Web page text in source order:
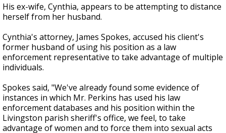
His ex-wife, Cynthia, appears to be attempting to distance
herself from her husband.
Cynthia's attorney, James Spokes, accused his client's
former husband of using his position as a law
enforcement representative to take advantage of multiple
individuals.
Spokes said, "We've already found some evidence of
instances in which Mr. Perkins has used his law
enforcement databases and his position within the
Livingston parish sheriff's office, we feel, to take
advantage of women and to force them into sexual acts